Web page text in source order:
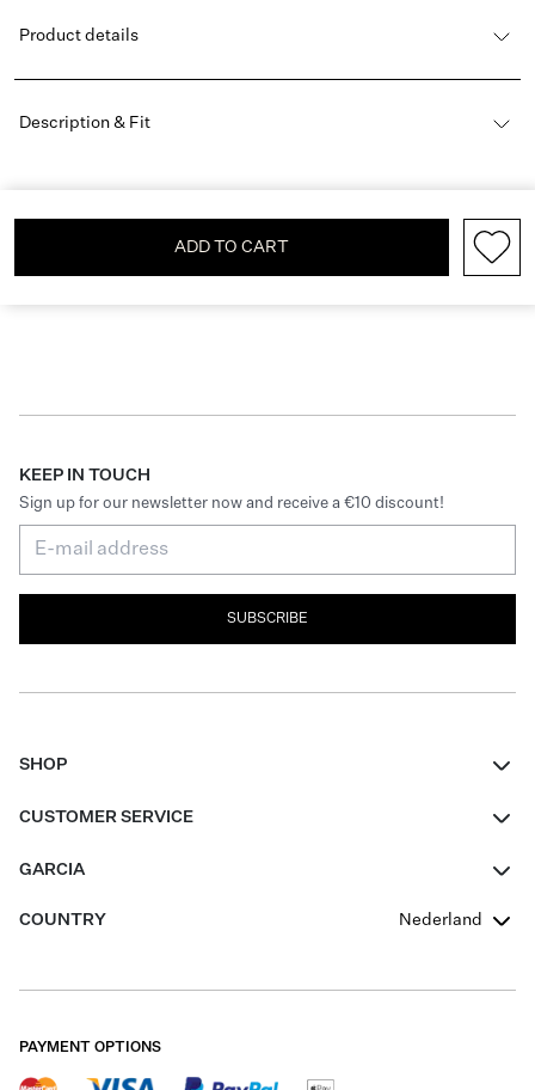
Product details
Description & Fit
ADD TO CART
KEEP IN TOUCH
Sign up for our newsletter now and receive a €10 discount!
SUBSCRIBE
SHOP
Boys Teens
CUSTOMER SERVICE
GARCIA
Our Responsible Journey
Careers
COUNTRY Nederland
PAYMENT OPTIONS